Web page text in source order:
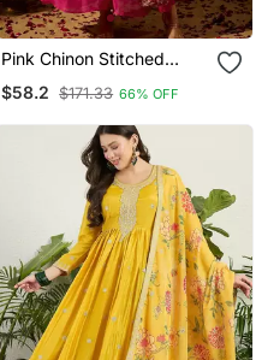
Pink Chinon Stitched
Dupatta Full Sleeve
$58.2 $171.33 66% OFF